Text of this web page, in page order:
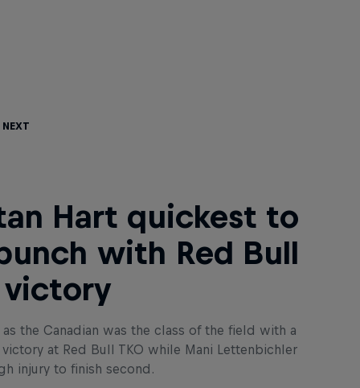
Next
Hart quickest to
with Red Bull
victory
as the Canadian was the class of the field with a
at Red Bull TKO while Mani Lettenbichler
injury to finish second.